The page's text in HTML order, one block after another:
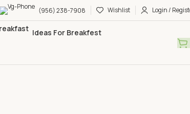
(956) 238-7908 Wishlist Login /
Ideas For Breakfest